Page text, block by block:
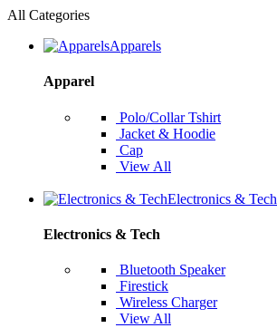
All Categories
Apparels
Apparel
Polo/Collar Tshirt
Jacket & Hoodie
Cap
View All
Electronics & Tech
Electronics & Tech
Bluetooth Speaker
Firestick
Wireless Charger
View All